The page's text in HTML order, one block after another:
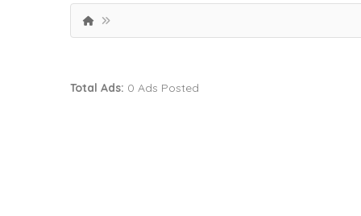
Total Ads: 0 Ads Posted